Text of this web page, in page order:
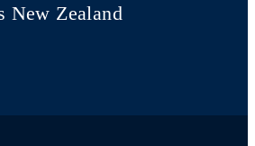
New Zealand